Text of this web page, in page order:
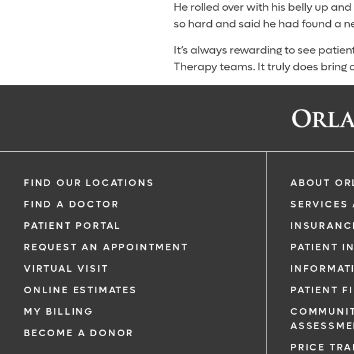
He rolled over with his belly up
so hard and said he had found a
It’s always rewarding to see
Therapy teams. It truly does bring
FIND OUR LOCATIONS
FIND A DOCTOR
PATIENT PORTAL
REQUEST AN APPOINTMENT
VIRTUAL VISIT
ONLINE ESTIMATES
MY BILLING
BECOME A DONOR
ABOUT
SERVICES
PATIENT
PATIENT
PRICE